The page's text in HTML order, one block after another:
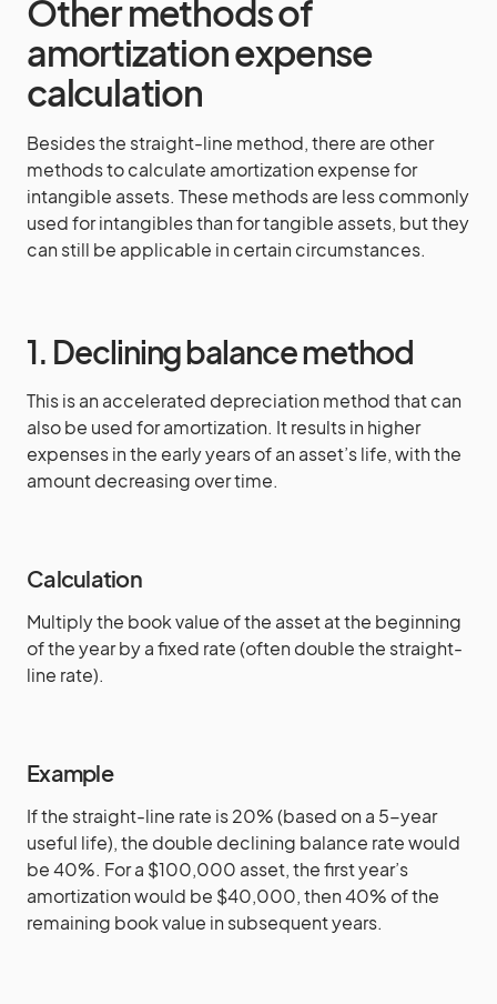
Other methods of
amortization expense
calculation
Besides the straight-line method, there are other
methods to calculate amortization expense for
intangible assets. These methods are less commonly
used for intangibles than for tangible assets, but they
can still be applicable in certain circumstances.
1. Declining balance method
This is an accelerated depreciation method that can
also be used for amortization. It results in higher
expenses in the early years of an asset’s life, with the
amount decreasing over time.
Calculation
Multiply the book value of the asset at the beginning
of the year by a fixed rate (often double the straight-
line rate).
Example
If the straight-line rate is 20% (based on a 5-year
useful life), the double declining balance rate would
be 40%. For a $100,000 asset, the first year’s
amortization would be $40,000, then 40% of the
remaining book value in subsequent years.